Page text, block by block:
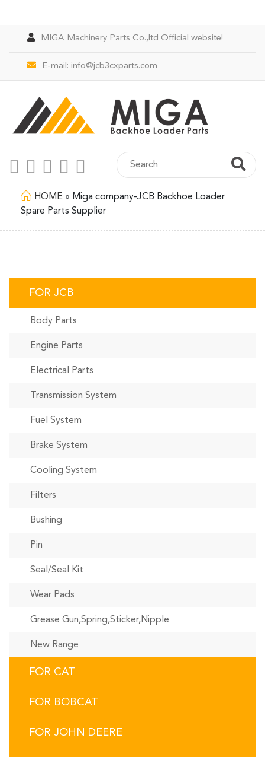
MIGA Machinery Parts Co.,ltd Official website!
E-mail: info@jcb3cxparts.com
HOME » Miga company-JCB Backhoe Loader
Spare Parts Supplier
FOR JCB
Body Parts
Engine Parts
Electrical Parts
Transmission System
Fuel System
Brake System
Cooling System
Filters
Bushing
Pin
Seal/Seal Kit
Wear Pads
Grease Gun,Spring,Sticker,Nipple
New Range
FOR CAT
FOR BOBCAT
FOR JOHN DEERE